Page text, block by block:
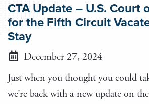
CTA Update – U.S. Court
for the Fifth Circuit
Stay
December 27, 2024
Just when you thought you could
we’re back with a new update on